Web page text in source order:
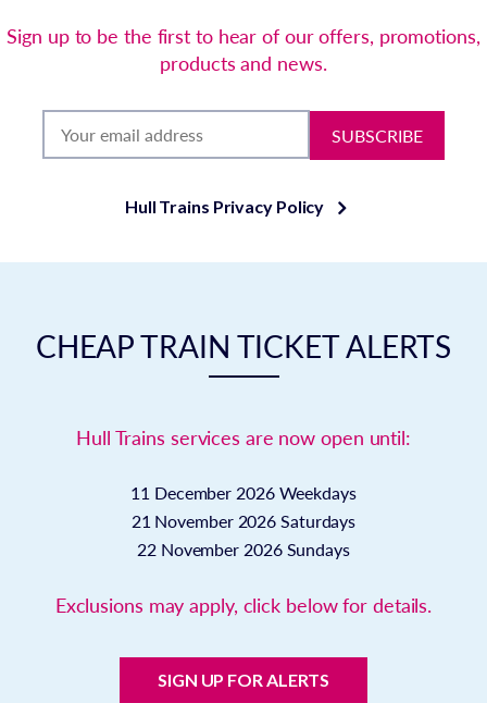
Sign up to be the first to hear of our offers, promotions,
products and news.
SUBSCRIBE
Hull Trains Privacy Policy
CHEAP TRAIN TICKET ALERTS
Hull Trains services are now open until:
11 December 2026 Weekdays
21 November 2026 Saturdays
22 November 2026 Sundays
Exclusions may apply, click below for details.
SIGN UP FOR ALERTS